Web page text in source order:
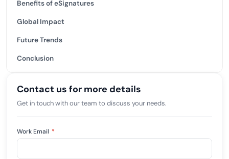
Benefits of eSignatures
Global Impact
Future Trends
Conclusion
Contact us for more details
Get in touch with our team to discuss your needs.
Work Email *